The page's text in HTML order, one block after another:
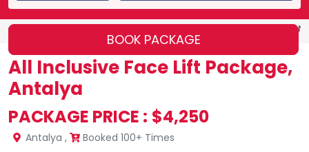
ALL INCLUSIVE FACE LIFT PACKAGE,
All Inclusive Face Lift Package,
Antalya
PACKAGE PRICE : $4,250
Antalya , Booked 100+ Times
BOOK PACKAGE